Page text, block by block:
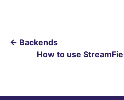
← Backends
How to use